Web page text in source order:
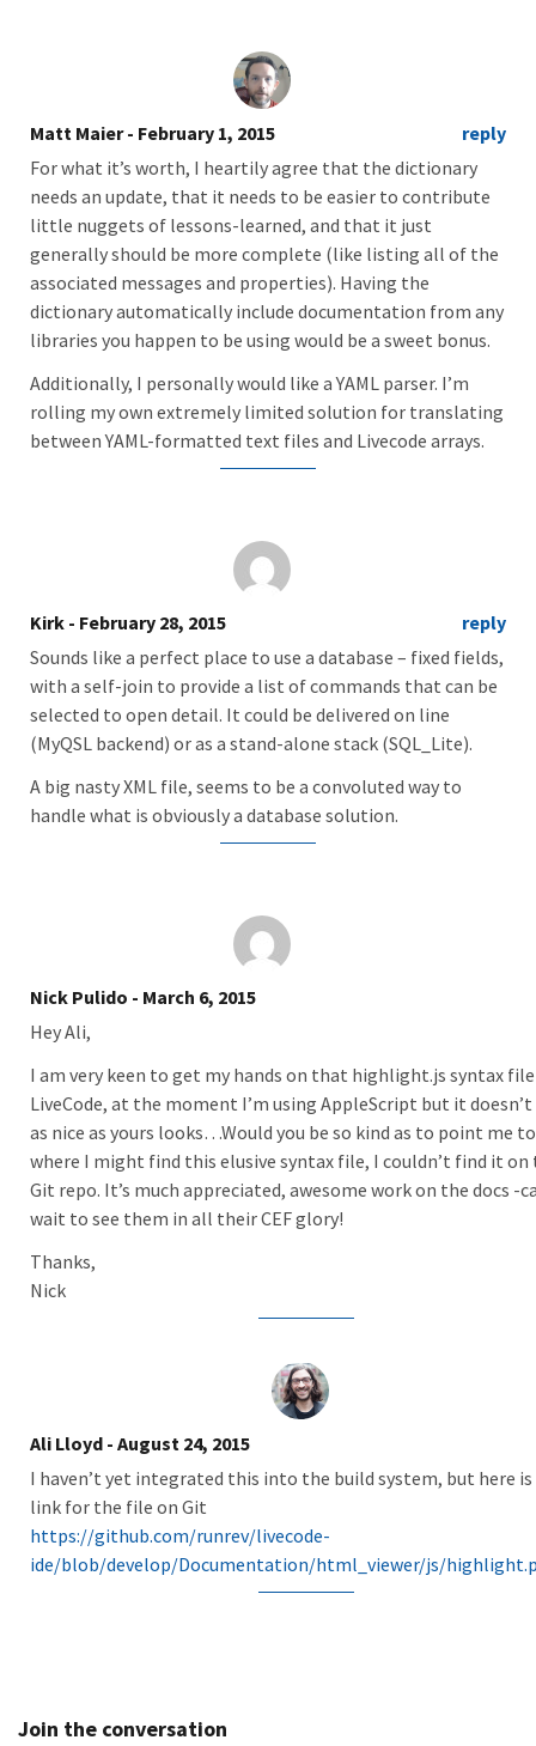
Matt Maier- February 1, 2015
reply
For what it’s worth, I heartily agree that the dictionary
needs an update, that it needs to be easier to contribute
little nuggets of lessons-learned, and that it just
generally should be more complete (like listing all of the
associated messages and properties). Having the
dictionary automatically include documentation from any
libraries you happen to be using would be a sweet bonus.
Additionally, I personally would like a YAML parser. I’m
rolling my own extremely limited solution for translating
between YAML-formatted text files and Livecode arrays.
Kirk - February 28, 2015
reply
Sounds like a perfect place to use a database – fixed fields,
with a self-join to provide a list of commands that can be
selected to open detail. It could be delivered on line
(MyQSL backend) or as a stand-alone stack (SQL_Lite).
A big nasty XML file, seems to be a convoluted way to
handle what is obviously a database solution.
Nick Pulido - March 6, 2015
Hey Ali,
I am very keen to get my hands on that highlight.js syntax
LiveCode, at the moment I’m using AppleScript but it
as nice as yours looks…Would you be so kind as to point me to
where I might find this elusive syntax file, I couldn’t find it on
Git repo. It’s much appreciated, awesome work on the docs -
wait to see them in all their CEF glory!
Thanks,
Nick
Ali Lloyd - August 24, 2015
I haven’t yet integrated this into the build system, but here
link for the file on Git
https://github.com/runrev/livecode-
ide/blob/develop/Documentation/html_viewer/js/
Join the conversation